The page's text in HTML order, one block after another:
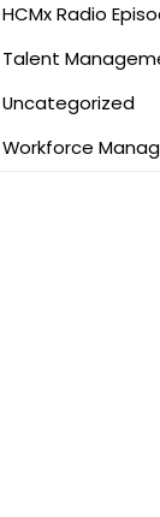
HCMx Radio
Talent
Uncategorized
Workforce